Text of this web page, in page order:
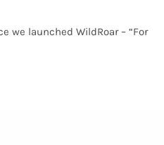
we launched WildRoar – “For